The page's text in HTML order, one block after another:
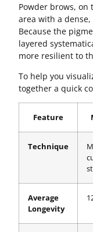
Powder brows,
area with a
Because the
layered
more resilient to
To help you
together a quick
Feature
Technique
Average
Longevity